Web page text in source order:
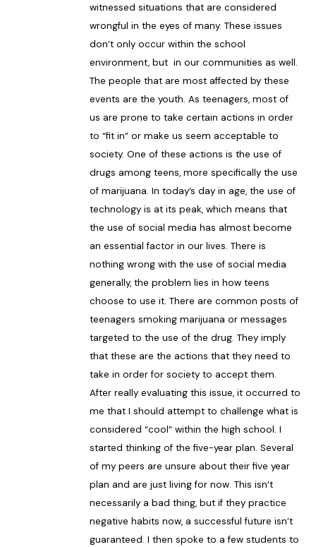
witnessed situations that are considered
wrongful in the eyes of many. These issues
don’t only occur within the school
environment, but in our communities as well.
The people that are most affected by these
events are the youth. As teenagers, most of
us are prone to take certain actions in order
to “fit in” or make us seem acceptable to
society. One of these actions is the use of
drugs among teens, more specifically the use
of marijuana. In today’s day in age, the use of
technology is at its peak, which means that
the use of social media has almost become
an essential factor in our lives. There is
nothing wrong with the use of social media
generally, the problem lies in how teens
choose to use it. There are common posts of
teenagers smoking marijuana or messages
targeted to the use of the drug. They imply
that these are the actions that they need to
take in order for society to accept them.
After really evaluating this issue, it occurred to
me that I should attempt to challenge what is
considered “cool” within the high school. I
started thinking of the five-year plan. Several
of my peers are unsure about their five year
plan and are just living for now. This isn’t
necessarily a bad thing, but if they practice
negative habits now, a successful future isn’t
guaranteed. I then spoke to a few students to